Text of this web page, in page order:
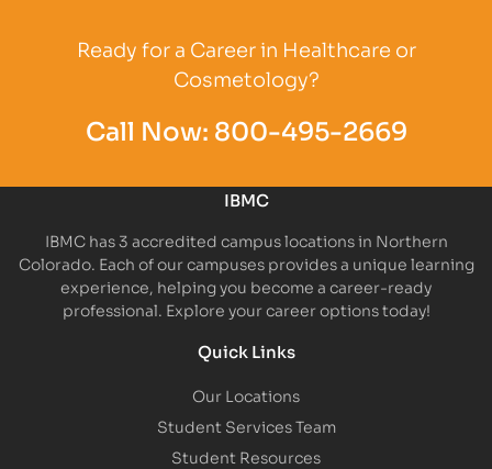
Ready for a Career in Healthcare or
Cosmetology?
Call Now: 800-495-2669
IBMC
IBMC has 3 accredited campus locations in Northern
Colorado. Each of our campuses provides a unique learning
experience, helping you become a career-ready
professional. Explore your career options today!
Quick Links
Our Locations
Student Services Team
Student Resources